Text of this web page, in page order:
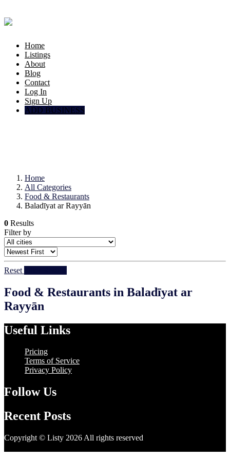
Home
Listings
About
Blog
Contact
Log In
Sign Up
ADD BUSINESS
Home
All Categories
Food & Restaurants
Baladīyat ar Rayyān
0 Results
Filter by
Reset
Food & Restaurants in Baladīyat ar
Rayyān
Useful Links
Pricing
Terms of Service
Privacy Policy
Follow Us
Recent Posts
Copyright © Listy 2026 All rights reserved